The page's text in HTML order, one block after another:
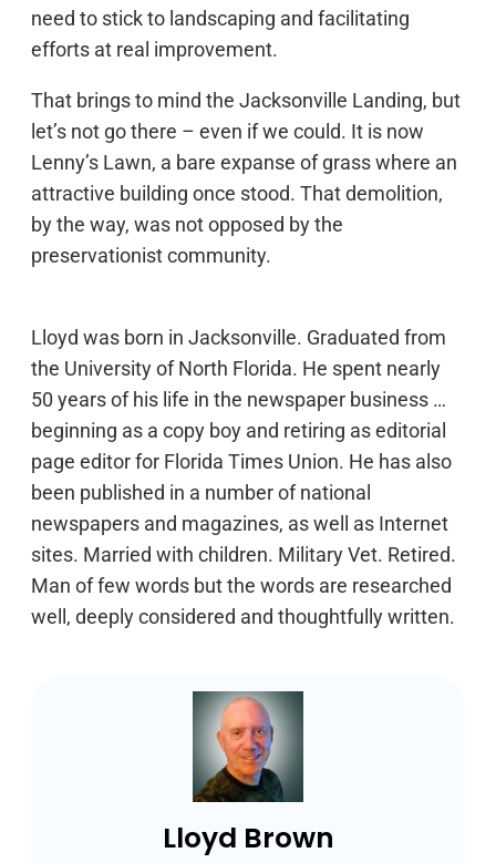
need to stick to landscaping and facilitating
efforts at real improvement.
That brings to mind the Jacksonville Landing, but
let’s not go there – even if we could. It is now
Lenny’s Lawn, a bare expanse of grass where an
attractive building once stood. That demolition,
by the way, was not opposed by the
preservationist community.
Lloyd was born in Jacksonville. Graduated from
the University of North Florida. He spent nearly
50 years of his life in the newspaper business …
beginning as a copy boy and retiring as editorial
page editor for Florida Times Union. He has also
been published in a number of national
newspapers and magazines, as well as Internet
sites. Married with children. Military Vet. Retired.
Man of few words but the words are researched
well, deeply considered and thoughtfully written.
Lloyd Brown